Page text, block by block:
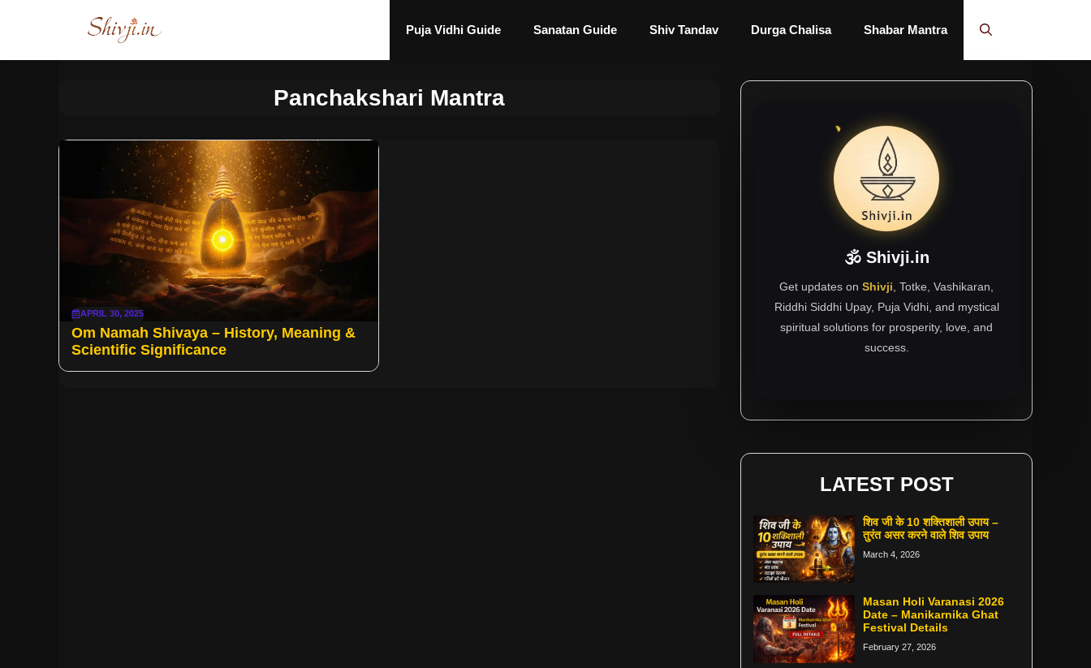
Puja Vidhi Guide Sanatan Guide Shiv Tandav Durga Chalisa Shabar Mantra
Panchakshari Mantra
APRIL 30, 2025
Om Namah Shivaya – History, Meaning &
Scientific Significance
🕉 Shivji.in
Get updates on Shivji , Totke, Vashikaran,
Riddhi Siddhi Upay, Puja Vidhi, and mystical
spiritual solutions for prosperity, love, and
success.
LATEST POST
शिव जी के 10 शक्तिशाली उपाय –
तुरंत असर करने वाले शिव उपाय
March 4, 2026
Masan Holi Varanasi 2026
Date – Manikarnika Ghat
Festival Details
February 27, 2026